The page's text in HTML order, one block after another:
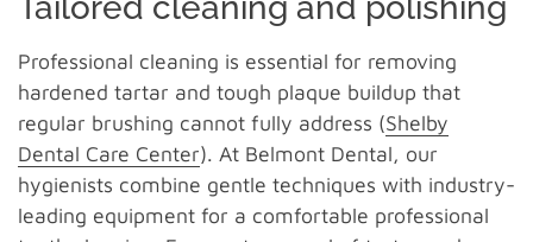
Professional cleaning is essential for removing
hardened tartar and tough plaque buildup that
regular brushing cannot fully address (Shelby
Dental Care Center). At Belmont Dental, our
hygienists combine gentle techniques with industry-
leading equipment for a comfortable professional